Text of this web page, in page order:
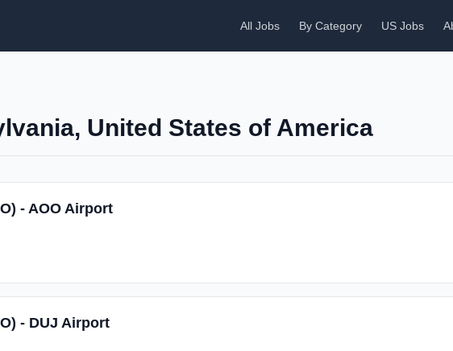
All Jobs By Category US Jobs
United States of America
- AOO Airport
- DUJ Airport